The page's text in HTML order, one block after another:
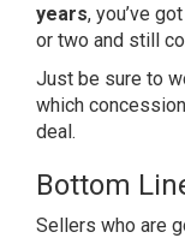
years, you’ve
or two and still
Just be sure to
which
deal.
Bottom
Sellers who are